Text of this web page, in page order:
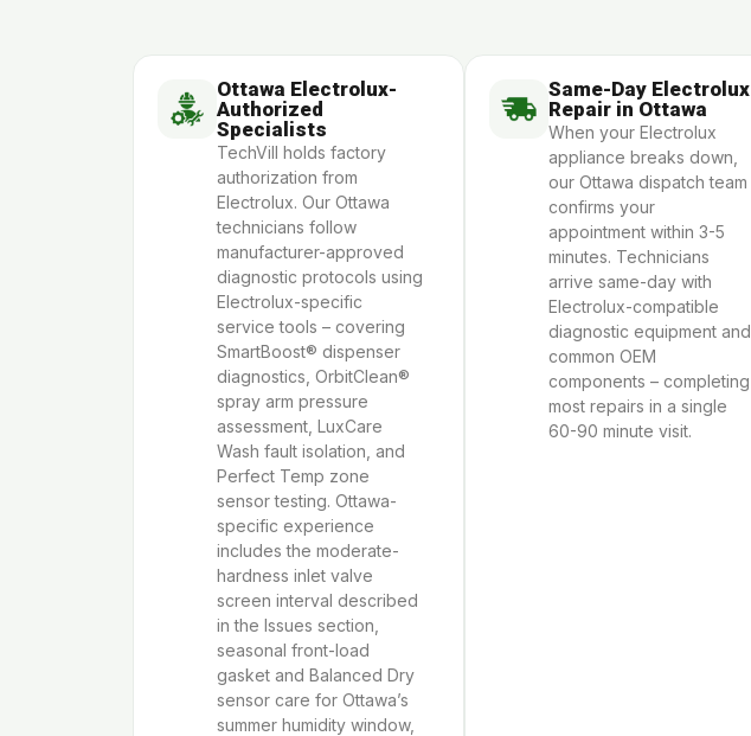
Ottawa Electrolux-
Authorized
Specialists
TechVill holds factory
authorization from
Electrolux. Our Ottawa
technicians follow
manufacturer-approved
diagnostic protocols using
Electrolux-specific
service tools – covering
SmartBoost® dispenser
diagnostics, OrbitClean®
spray arm pressure
assessment, LuxCare
Wash fault isolation, and
Perfect Temp zone
sensor testing. Ottawa-
specific experience
includes the moderate-
hardness inlet valve
screen interval described
in the Issues section,
seasonal front-load
gasket and Balanced Dry
sensor care for Ottawa’s
summer humidity window,
Same-Day Electrolux
Repair in Ottawa
When your Electrolux
appliance breaks down,
our Ottawa dispatch team
confirms your
appointment within 3-5
minutes. Technicians
arrive same-day with
Electrolux-compatible
diagnostic equipment and
common OEM
components – completing
most repairs in a single
60-90 minute visit.